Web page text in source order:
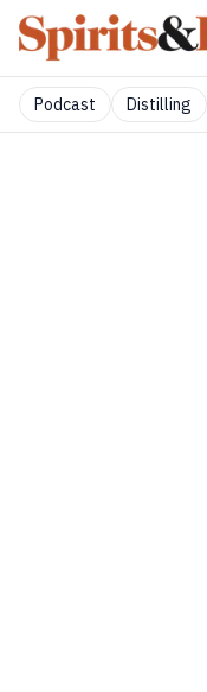
Podcast Distilling